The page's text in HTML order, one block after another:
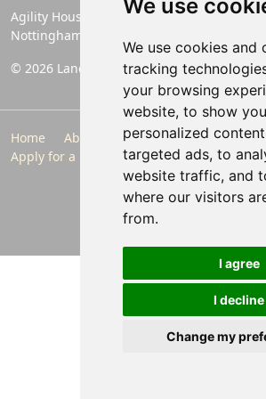
We use
We use cookies and
tracking
your browsing
website, to show you
personalized
targeted ads, to
website traffic, and
where our visitors
from.
I agree
I decline
Change my
Agility House, Rose Lane, Mansfield
Nottinghamshire, England, NG19 8BA
© 2026 Landlords Direct | Registered
Home About Us Make a Payment
Apply for a Property
Contact
Privacy